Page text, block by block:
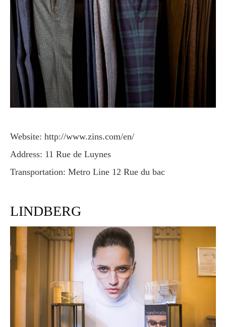
Website: http://www.zins.com/en/
Address: 11 Rue de Luynes
Transportation: Metro Line 12 Rue du bac
LINDBERG